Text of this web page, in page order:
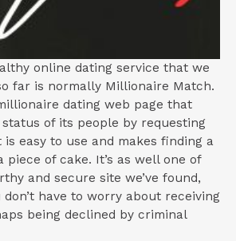
online dating service that we
far is normally Millionaire Match.
dating web page that
of its people by requesting
easy to use and makes finding a
of cake. It’s as well one of
and secure site we’ve found,
have to worry about receiving
being declined by criminal